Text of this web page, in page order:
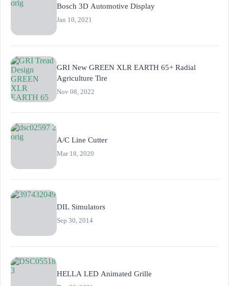
Bosch 3D Automotive Display
Jan 10, 2021
GRI New GREEN XLR EARTH 65+ Radial
Agriculture Tire
Nov 08, 2022
A/C Line Cutter
Mar 18, 2020
DIL Simulators
Sep 30, 2014
HELLA LED Animated Grille